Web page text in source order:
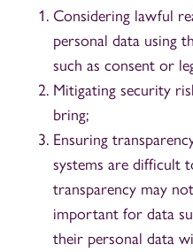
Considering lawful
personal data using
such as consent or
Mitigating security
bring;
Ensuring
systems are difficult
transparency may
important for data
their personal data